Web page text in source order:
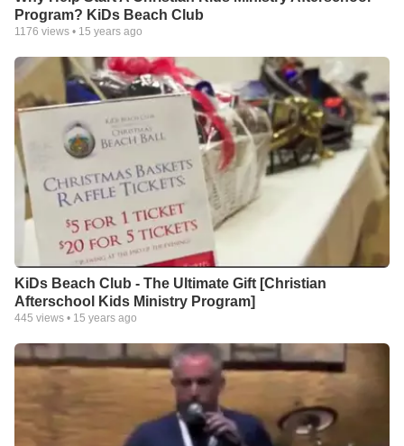
Program? KiDs Beach Club
1176 views • 15 years ago
KiDs Beach Club - The Ultimate Gift [Christian
Afterschool Kids Ministry Program]
445 views • 15 years ago